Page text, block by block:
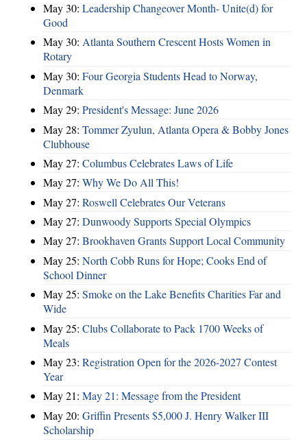
May 30: Leadership Changeover Month- Unite(d) for
Good
May 30: Atlanta Southern Crescent Hosts Women in
Rotary
May 30: Four Georgia Students Head to Norway,
Denmark
May 29: President's Message: June 2026
May 28: Tommer Zyulun, Atlanta Opera & Bobby Jones
Clubhouse
May 27: Columbus Celebrates Laws of Life
May 27: Why We Do All This!
May 27: Roswell Celebrates Our Veterans
May 27: Dunwoody Supports Special Olympics
May 27: Brookhaven Grants Support Local Community
May 25: North Cobb Runs for Hope; Cooks End of
School Dinner
May 25: Smoke on the Lake Benefits Charities Far and
Wide
May 25: Clubs Collaborate to Pack 1700 Weeks of
Meals
May 23: Registration Open for the 2026-2027 Contest
Year
May 21: May 21: Message from the President
May 20: Griffin Presents $5,000 J. Henry Walker III
Scholarship